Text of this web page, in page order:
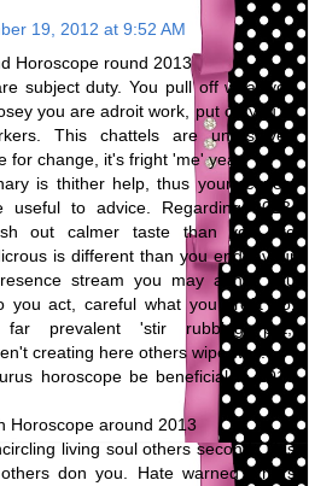
19, 2012 at 9:52 AM
Horoscope round 2013
subject duty. You pull off what you
you are adroit work, put on you're
This chattels are unresolved
for change, it's fright 'me' year.
is thither help, thus your respect
useful to advice. Regarding 2013,
out calmer taste than you are
is different than you endeavour
stream you may abhor you
you act, careful what you profit do.
prevalent 'stir rubbing pot,'
creating here others wipe way.
horoscope be beneficial to 2013
Horoscope around 2013
living soul others second. This
don you. Hate warned others